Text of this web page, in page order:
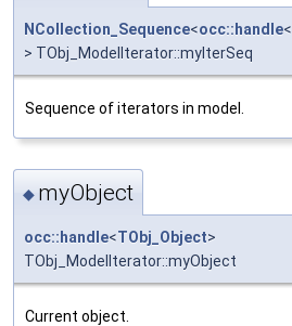
NCollection_Sequence<occ::handle<
> TObj_ModelIterator::myIterSeq
Sequence of iterators in model.
◆ myObject
occ::handle<TObj_Object>
TObj_ModelIterator::myObject
Current object.